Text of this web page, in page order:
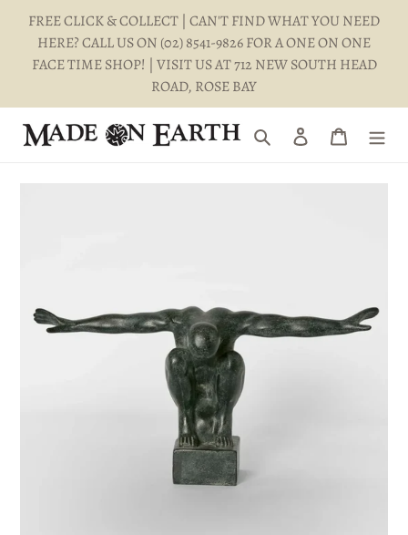
Skip
content
FREE CLICK & COLLECT | CAN'T FIND WHAT YOU NEED
HERE? CALL US ON (02) 8541-9826 FOR A ONE ON ONE
FACE TIME SHOP! | VISIT US AT 712 NEW SOUTH HEAD
ROAD, ROSE BAY
Search Log in Cart